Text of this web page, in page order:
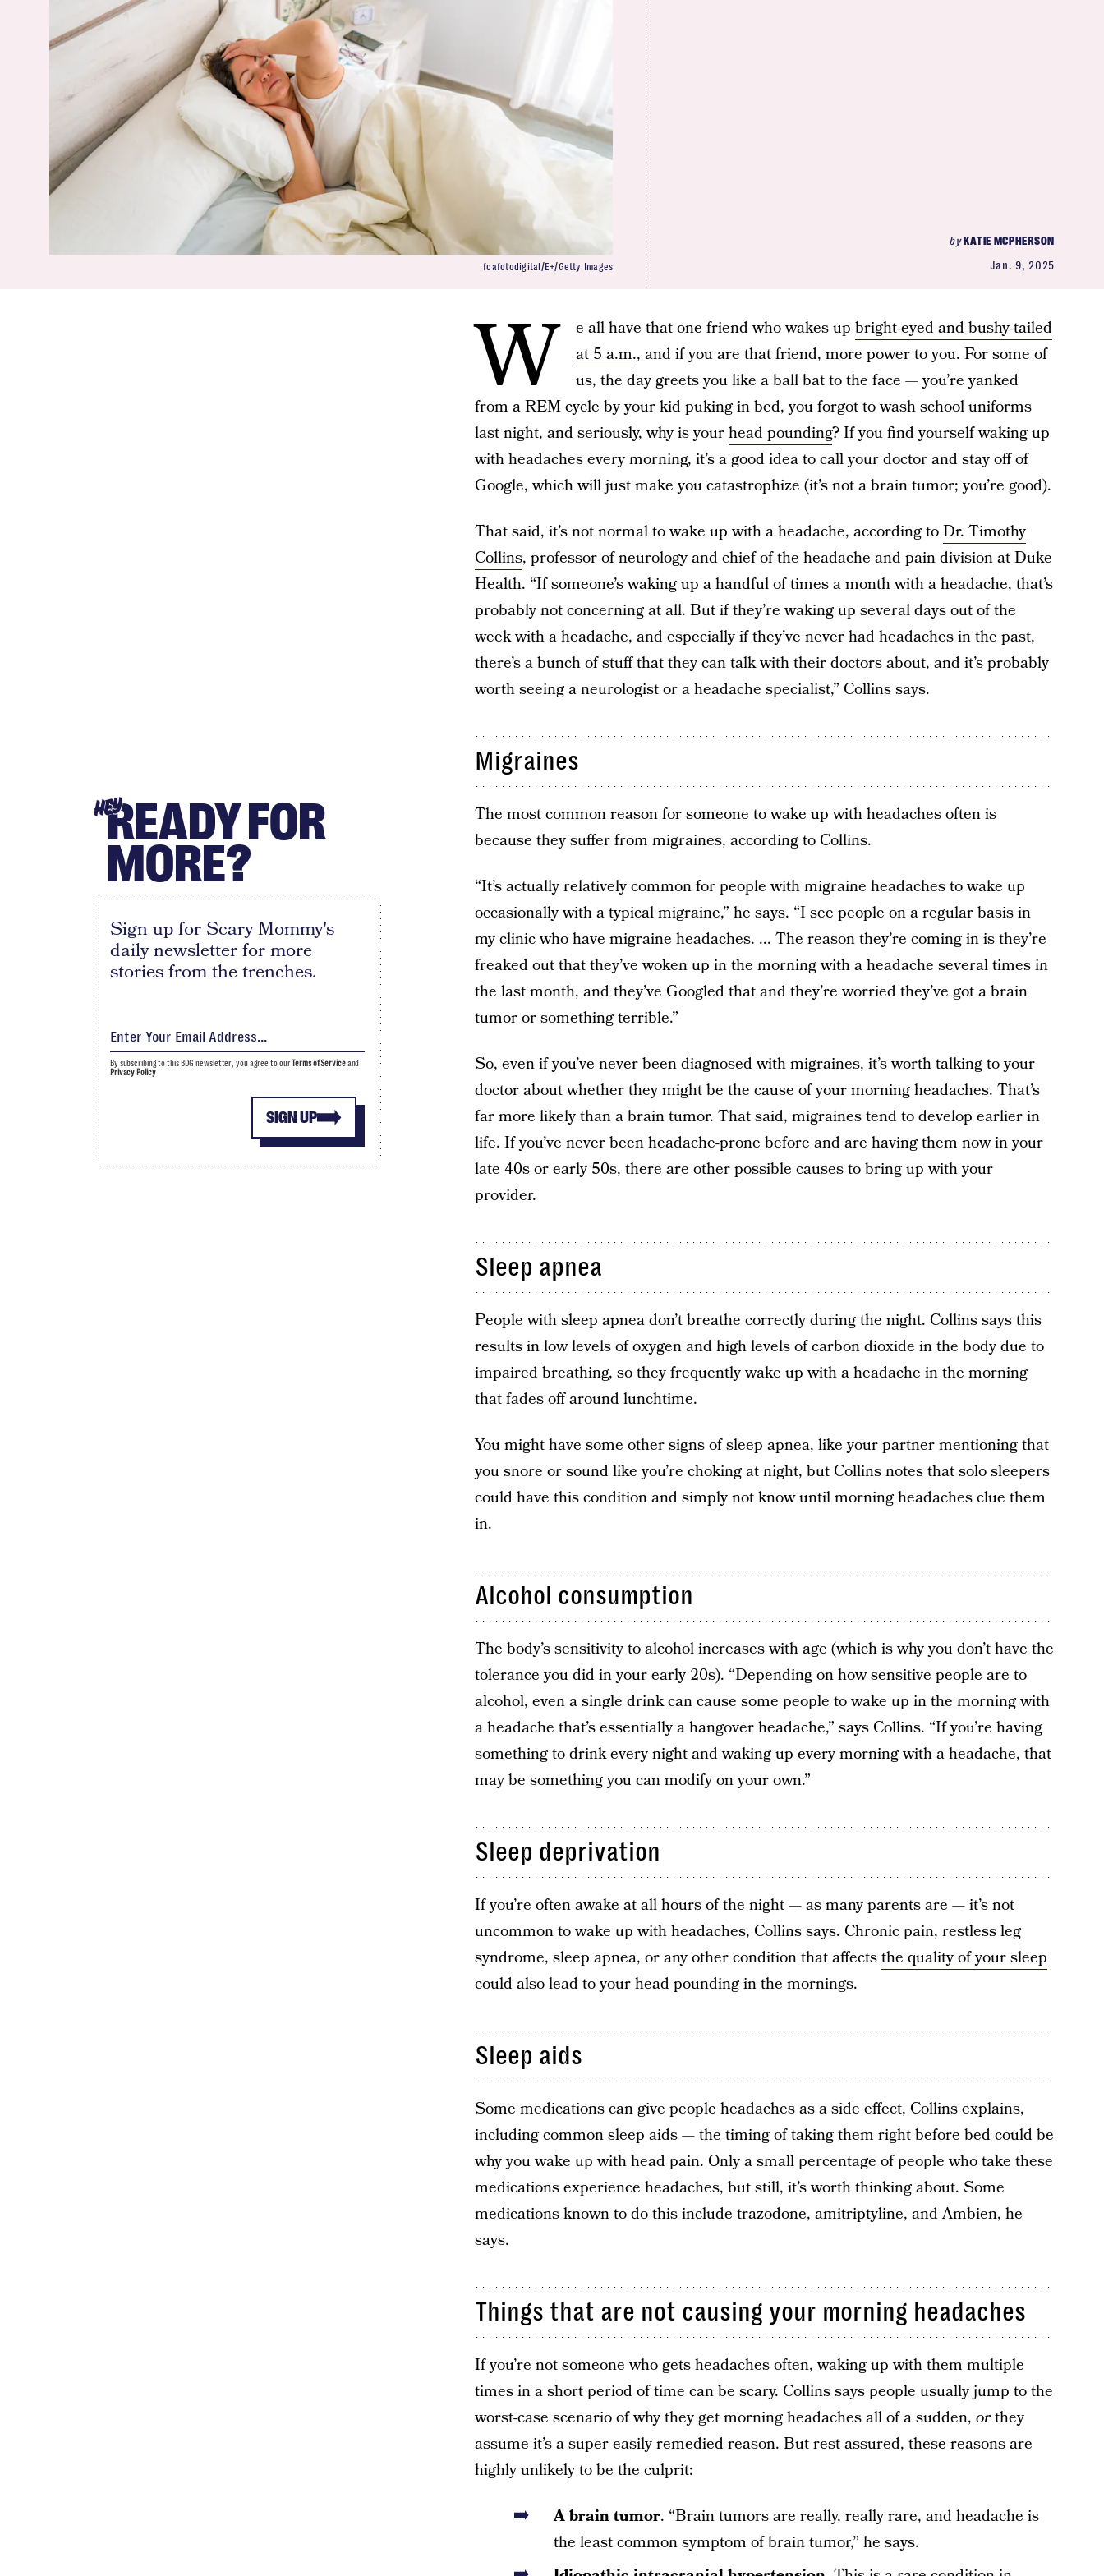
byKATIE MCPHERSON
Jan. 9, 2025
fcafotodigital/E+/Getty Images
W e all have that one friend who wakes up bright-eyed and bushy-tailed
at 5 a.m., and if you are that friend, more power to you. For some of
us, the day greets you like a ball bat to the face — you’re yanked
from a REM cycle by your kid puking in bed, you forgot to wash school uniforms
last night, and seriously, why is yourhead pounding? If you find yourself waking up
with headaches every morning, it’s a good idea to call your doctor and stay off of
Google, which will just make you catastrophize (it’s not a brain tumor; you’re good).
That said, it’s not normal to wake up with a headache, according toDr. Timothy
Collins, professor of neurology and chief of the headache and pain division at Duke
Health. “If someone’s waking up a handful of times a month with a headache, that’s
probably not concerning at all. But if they’re waking up several days out of the
week with a headache, and especially if they’ve never had headaches in the past,
there’s a bunch of stuff that they can talk with their doctors about, and it’s probably
worth seeing a neurologist or a headache specialist,” Collins says.
Migraines
The most common reason for someone to wake up with headaches often is
because they suffer from migraines, according to Collins.
“It’s actually relatively common for people with migraine headaches to wake up
occasionally with a typical migraine,” he says. “I see people on a regular basis in
my clinic who have migraine headaches. ... The reason they’re coming in is they’re
freaked out that they’ve woken up in the morning with a headache several times in
the last month, and they’ve Googled that and they’re worried they’ve got a brain
tumor or something terrible.”
So, even if you’ve never been diagnosed with migraines, it’s worth talking to your
doctor about whether they might be the cause of your morning headaches. That’s
far more likely than a brain tumor. That said, migraines tend to develop earlier in
life. If you’ve never been headache-prone before and are having them now in your
late 40s or early 50s, there are other possible causes to bring up with your
provider.
Sleep apnea
People with sleep apnea don’t breathe correctly during the night. Collins says this
results in low levels of oxygen and high levels of carbon dioxide in the body due to
impaired breathing, so they frequently wake up with a headache in the morning
that fades off around lunchtime.
You might have some other signs of sleep apnea, like your partner mentioning that
you snore or sound like you’re choking at night, but Collins notes that solo sleepers
could have this condition and simply not know until morning headaches clue them
in.
Alcohol consumption
The body’s sensitivity to alcohol increases with age (which is why you don’t have the
tolerance you did in your early 20s). “Depending on how sensitive people are to
alcohol, even a single drink can cause some people to wake up in the morning with
a headache that’s essentially a hangover headache,” says Collins. “If you’re having
something to drink every night and waking up every morning with a headache, that
may be something you can modify on your own.”
Sleep deprivation
If you’re often awake at all hours of the night — as many parents are — it’s not
uncommon to wake up with headaches, Collins says. Chronic pain, restless leg
syndrome, sleep apnea, or any other condition that affectsthe quality of your sleep
could also lead to your head pounding in the mornings.
Sleep aids
Some medications can give people headaches as a side effect, Collins explains,
including common sleep aids — the timing of taking them right before bed could be
why you wake up with head pain. Only a small percentage of people who take these
medications experience headaches, but still, it’s worth thinking about. Some
medications known to do this include trazodone, amitriptyline, and Ambien, he
says.
Things that are not causing your morning headaches
If you’re not someone who gets headaches often, waking up with them multiple
times in a short period of time can be scary. Collins says people usually jump to the
worst-case scenario of why they get morning headaches all of a sudden, orthey
assume it’s a super easily remedied reason. But rest assured, these reasons are
highly unlikely to be the culprit:
A brain tumor. “Brain tumors are really, really rare, and headache is
the least common symptom of brain tumor,” he says.
HEYREADY FOR
MORE?
Sign up for Scary Mommy's
daily newsletter for more
stories from the trenches.
SIGN UP
By subscribing to this BDG newsletter, you agree to ourTerms of Serviceand
Privacy Policy